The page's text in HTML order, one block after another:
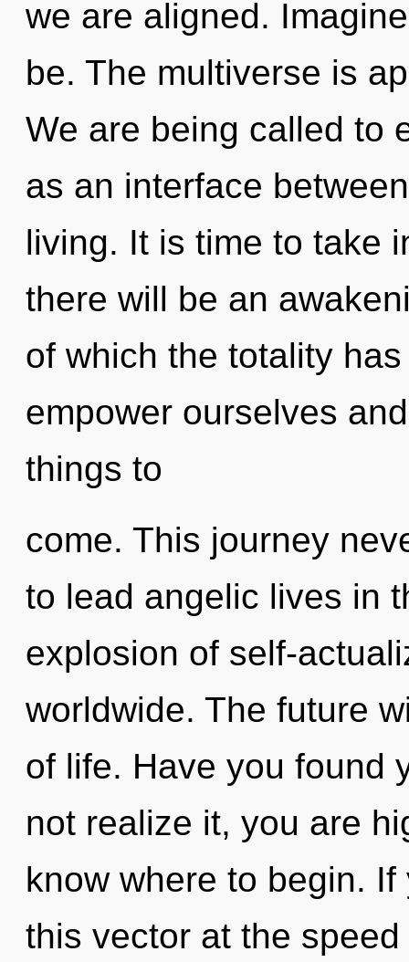
we are aligned.
be. The multiverse is
We are being called to
as an interface
living. It is time to take
there will be an
of which the totality
empower ourselves
things to
come. This journey
to lead angelic lives in
explosion of self-
worldwide. The future
of life. Have you found
not realize it, you are
know where to begin.
this vector at the